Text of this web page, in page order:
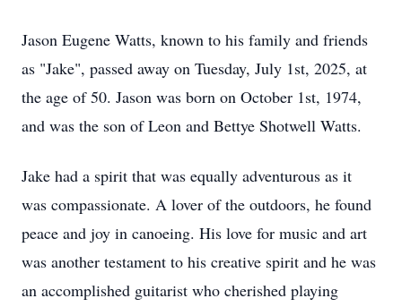
Jason Eugene Watts, known to his family and friends
as "Jake", passed away on Tuesday, July 1st, 2025, at
the age of 50. Jason was born on October 1st, 1974,
and was the son of Leon and Bettye Shotwell Watts.
Jake had a spirit that was equally adventurous as it
was compassionate. A lover of the outdoors, he found
peace and joy in canoeing. His love for music and art
was another testament to his creative spirit and he was
an accomplished guitarist who cherished playing